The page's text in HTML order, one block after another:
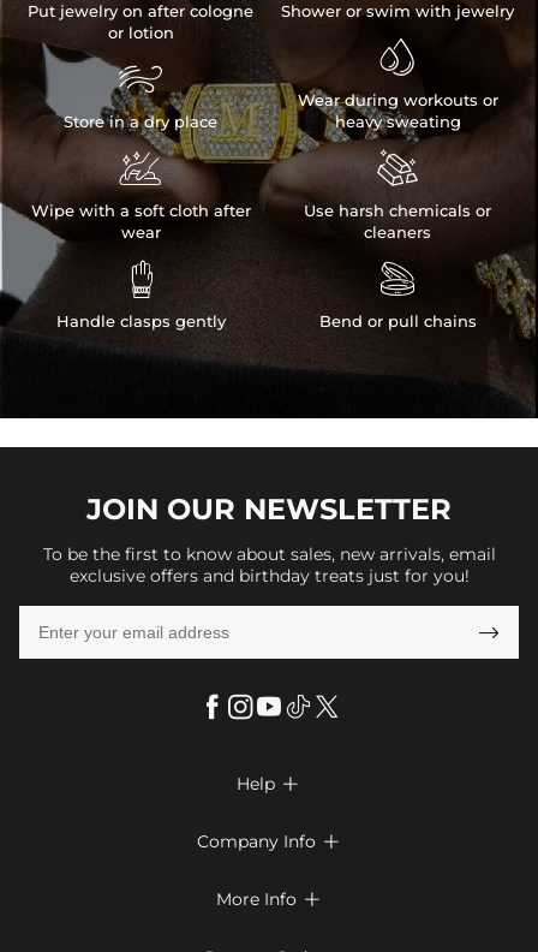
Put jewelry on after cologne
or lotion

Store in a dry place

Wipe with a soft cloth after
wear

Handle clasps gently
Shower or swim with jewelry

Wear during workouts or
heavy sweating

Use harsh chemicals or
cleaners

Bend or pull chains
JOIN OUR NEWSLETTER
To be the first to know about sales, new arrivals, email
exclusive offers and birthday treats just for you!

Help 
Return & Exchange
Company Info 
More Info 